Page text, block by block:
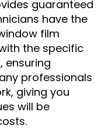
guaranteed
have the
film
the specific
ensuring
professionals
giving you
will be